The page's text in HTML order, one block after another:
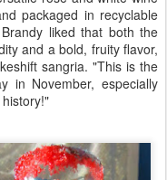
packaged in recyclable
liked that both the
and a bold, fruity flavor,
sangria. "This is the
in November, especially